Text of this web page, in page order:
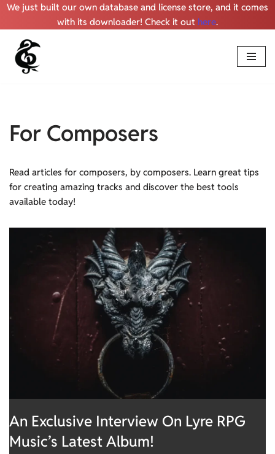
We just built our own database and license store, and it comes
with its downloader! Check it out here.
Skip
For Composers
Read articles for composers, by composers. Learn great tips
for creating amazing tracks and discover the best tools
available today!
An Exclusive Interview On Lyre RPG
Music’s Latest Album!